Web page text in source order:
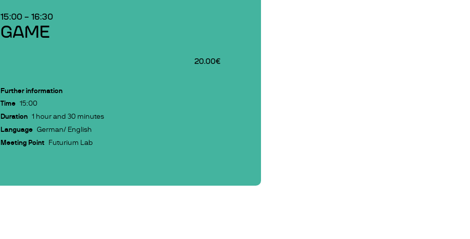
15:00 –16:30
GAME
20.00€
Further information
Time 15:00
Duration 1 hour and 30 minutes
Language German/ English
Meeting Point Futurium Lab